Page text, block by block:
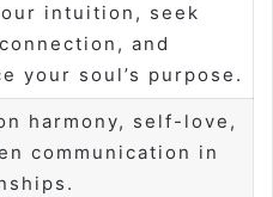
intuition, seek
and
your soul’s purpose.
harmony, self-love,
communication in